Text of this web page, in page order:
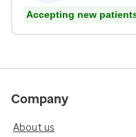
Accepting new
Company
About us